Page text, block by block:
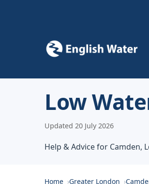
Low
Updated 20 July 2026
Help & Advice for Camden,
Home Greater London